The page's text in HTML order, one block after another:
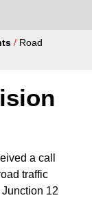
/ Road
a call
traffic
12